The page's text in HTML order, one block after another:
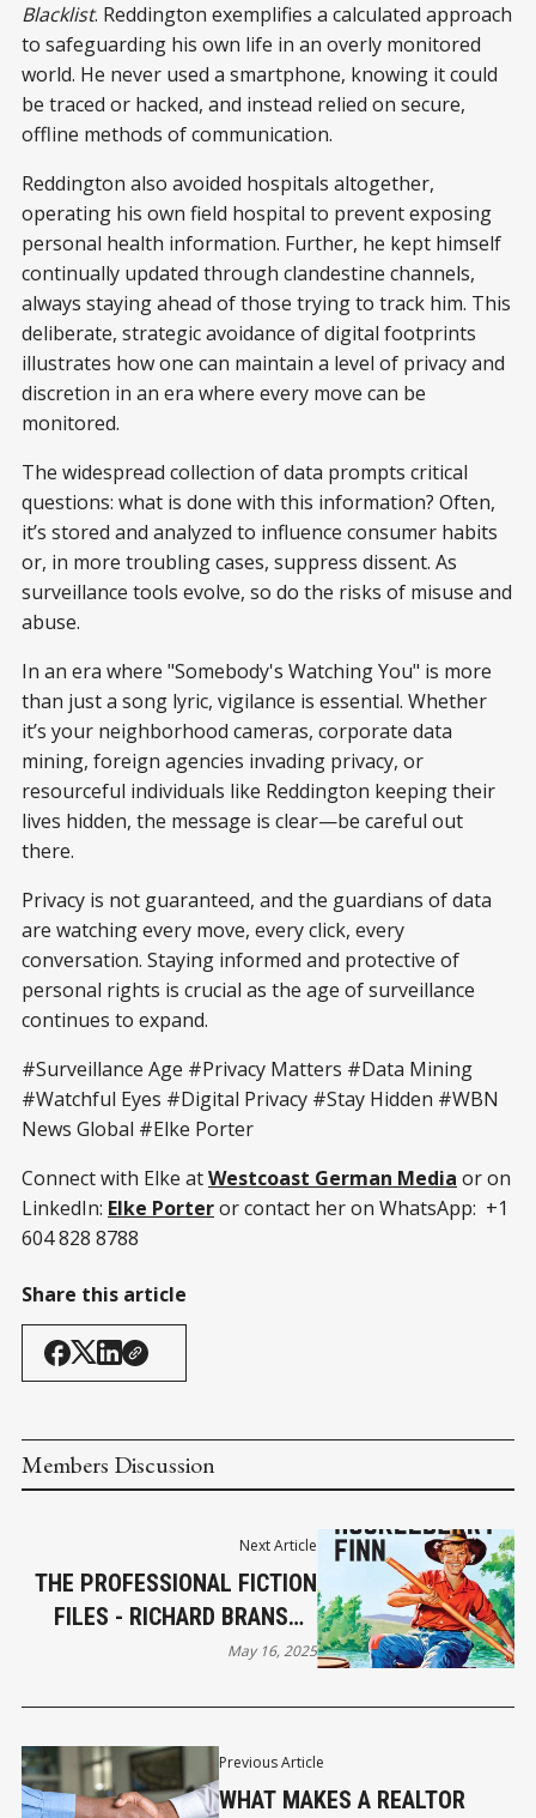
Blacklist. Reddington exemplifies a calculated approach
to safeguarding his own life in an overly monitored
world. He never used a smartphone, knowing it could
be traced or hacked, and instead relied on secure,
offline methods of communication.
Reddington also avoided hospitals altogether,
operating his own field hospital to prevent exposing
personal health information. Further, he kept himself
continually updated through clandestine channels,
always staying ahead of those trying to track him. This
deliberate, strategic avoidance of digital footprints
illustrates how one can maintain a level of privacy and
discretion in an era where every move can be
monitored.
The widespread collection of data prompts critical
questions: what is done with this information? Often,
it’s stored and analyzed to influence consumer habits
or, in more troubling cases, suppress dissent. As
surveillance tools evolve, so do the risks of misuse and
abuse.
In an era where "Somebody's Watching You" is more
than just a song lyric, vigilance is essential. Whether
it’s your neighborhood cameras, corporate data
mining, foreign agencies invading privacy, or
resourceful individuals like Reddington keeping their
lives hidden, the message is clear—be careful out
there.
Privacy is not guaranteed, and the guardians of data
are watching every move, every click, every
conversation. Staying informed and protective of
personal rights is crucial as the age of surveillance
continues to expand.
#Surveillance Age #Privacy Matters #Data Mining
#Watchful Eyes #Digital Privacy #Stay Hidden #WBN
News Global #Elke Porter
Connect with Elke atWestcoast German Media or on
LinkedIn: Elke Porteror contact her on WhatsApp: +1
604 828 8788
Share this article
Members Discussion
Previous Article
WHAT MAKES A REALTOR
Next Article
THE PROFESSIONAL FICTION
FILES - RICHARD BRANSON
AND THE SPIRIT OF HUCK
May 16, 2025